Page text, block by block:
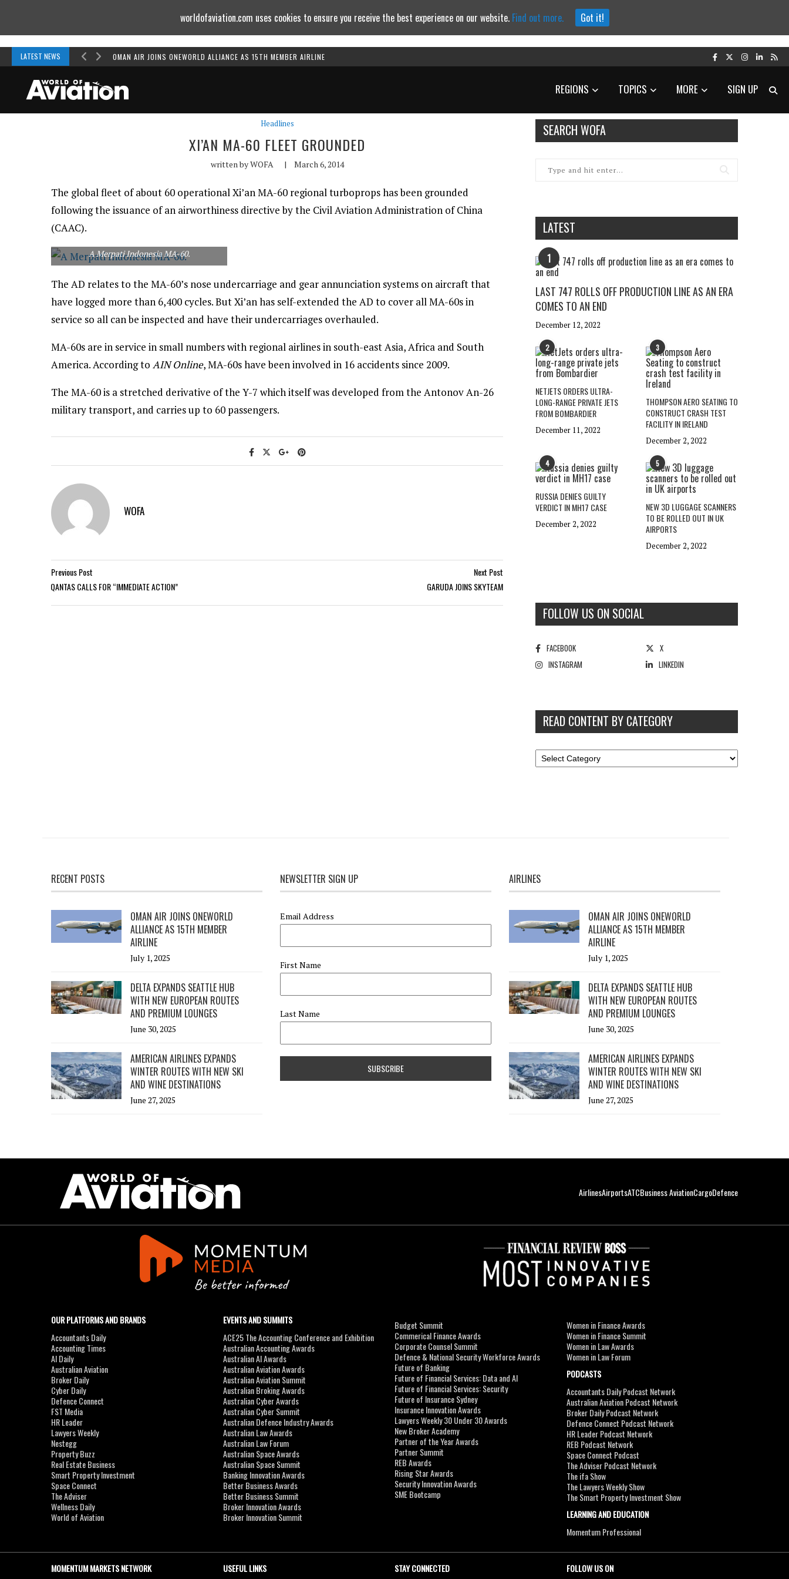
LATEST NEWS OMAN AIR JOINS ONEWORLD ALLIANCE AS 15TH MEMBER AIRLINE
REGIONS TOPICS MORE SIGN UP
Headlines
XI’AN MA-60 FLEET GROUNDED
written byWOFA | March 6, 2014
The global fleet of about 60 operational Xi’an MA-60 regional turboprops has been grounded
following the issuance of an airworthiness directive by the Civil Aviation Administration of China
(CAAC).
A Merpati Indonesia MA-60.
The AD relates to the MA-60’s nose undercarriage and gear annunciation systems on aircraft that
have logged more than 6,400 cycles. But Xi’an has self-extended the AD to cover all MA-60s in
service so all can be inspected and have their undercarriages overhauled.
MA-60s are in service in small numbers with regional airlines in south-east Asia, Africa and South
America. According to AIN Online, MA-60s have been involved in 16 accidents since 2009.
The MA-60 is a stretched derivative of the Y-7 which itself was developed from the Antonov An-26
military transport, and carries up to 60 passengers.
WOFA
Previous Post
QANTAS CALLS FOR “IMMEDIATE ACTION”
Next Post
GARUDA JOINS SKYTEAM
SEARCH WOFA
LATEST
1
LAST 747 ROLLS OFF PRODUCTION LINE AS AN ERA
COMES TO AN END
December 12, 2022
2
NETJETS ORDERS ULTRA-
LONG-RANGE PRIVATE JETS
FROM BOMBARDIER
December 11, 2022
3
THOMPSON AERO SEATING TO
CONSTRUCT CRASH TEST
FACILITY IN IRELAND
December 2, 2022
4
RUSSIA DENIES GUILTY
VERDICT IN MH17 CASE
December 2, 2022
5
NEW 3D LUGGAGE SCANNERS
TO BE ROLLED OUT IN UK
AIRPORTS
December 2, 2022
FOLLOW US ON SOCIAL
FACEBOOK
X
INSTAGRAM
LINKEDIN
READ CONTENT BY CATEGORY
RECENT POSTS
OMAN AIR JOINS ONEWORLD
ALLIANCE AS 15TH MEMBER
AIRLINE
July 1, 2025
DELTA EXPANDS SEATTLE HUB
WITH NEW EUROPEAN ROUTES
AND PREMIUM LOUNGES
June 30, 2025
AMERICAN AIRLINES EXPANDS
WINTER ROUTES WITH NEW SKI
AND WINE DESTINATIONS
June 27, 2025
NEWSLETTER SIGN UP
Email Address
First Name
Last Name
AIRLINES
OMAN AIR JOINS ONEWORLD
ALLIANCE AS 15TH MEMBER
AIRLINE
July 1, 2025
DELTA EXPANDS SEATTLE HUB
WITH NEW EUROPEAN ROUTES
AND PREMIUM LOUNGES
June 30, 2025
AMERICAN AIRLINES EXPANDS
WINTER ROUTES WITH NEW SKI
AND WINE DESTINATIONS
June 27, 2025
AirlinesAirportsATCBusiness AviationCargoDefence
OUR PLATFORMS AND BRANDS
Accountants Daily
Accounting Times
AI Daily
Australian Aviation
Broker Daily
Cyber Daily
Defence Connect
FST Media
HR Leader
Lawyers Weekly
Nestegg
Property Buzz
Real Estate Business
Smart Property Investment
Space Connect
The Adviser
Wellness Daily
World of Aviation
EVENTS AND SUMMITS
ACE25 The Accounting Conference and Exhibition
Australian Accounting Awards
Australian AI Awards
Australian Aviation Awards
Australian Aviation Summit
Australian Broking Awards
Australian Cyber Awards
Australian Cyber Summit
Australian Defence Industry Awards
Australian Law Awards
Australian Law Forum
Australian Space Awards
Australian Space Summit
Banking Innovation Awards
Better Business Awards
Better Business Summit
Broker Innovation Awards
Broker Innovation Summit
Budget Summit
Commerical Finance Awards
Corporate Counsel Summit
Defence & National Security Workforce Awards
Future of Banking
Future of Financial Services: Data and AI
Future of Financial Services: Security
Future of Insurance Sydney
Insurance Innovation Awards
Lawyers Weekly 30 Under 30 Awards
New Broker Academy
Partner of the Year Awards
Partner Summit
REB Awards
Rising Star Awards
Security Innovation Awards
SME Bootcamp
Women in Finance Awards
Women in Finance Summit
Women in Law Awards
Women in Law Forum
PODCASTS
Accountants Daily Podcast Network
Australian Aviation Podcast Network
Broker Daily Podcast Network
Defence Connect Podcast Network
HR Leader Podcast Network
REB Podcast Network
Space Connect Podcast
The Adviser Podcast Network
The ifa Show
The Lawyers Weekly Show
The Smart Property Investment Show
LEARNING AND EDUCATION
Momentum Professional
MOMENTUM MARKETS NETWORK USEFUL LINKS STAY CONNECTED FOLLOW US ON
worldofaviation.com uses cookies to ensure you receive the best experience on our website. Find out more. Got it!